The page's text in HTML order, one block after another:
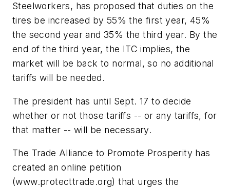
Steelworkers, has proposed that duties on the
tires be increased by 55% the first year, 45%
the second year and 35% the third year. By the
end of the third year, the ITC implies, the
market will be back to normal, so no additional
tariffs will be needed.
The president has until Sept. 17 to decide
whether or not those tariffs -- or any tariffs, for
that matter -- will be necessary.
The Trade Alliance to Promote Prosperity has
created an online petition
(www.protecttrade.org) that urges the